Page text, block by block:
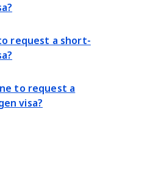
request a short-
to request a
visa?